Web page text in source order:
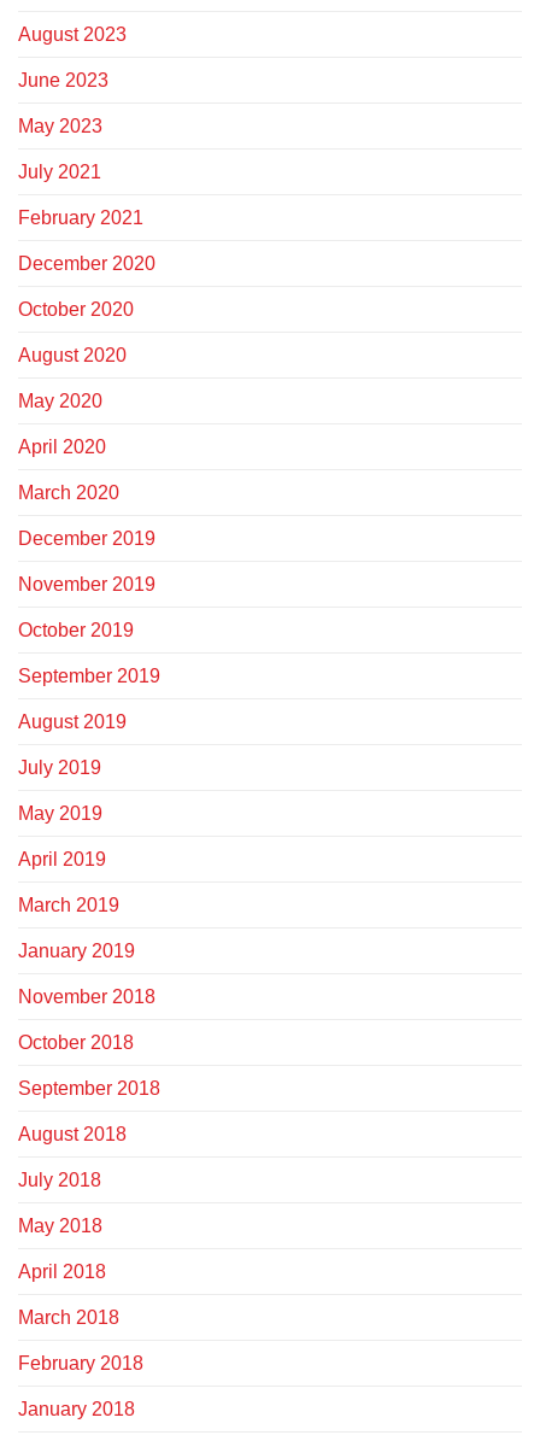
August 2023
June 2023
May 2023
July 2021
February 2021
December 2020
October 2020
August 2020
May 2020
April 2020
March 2020
December 2019
November 2019
October 2019
September 2019
August 2019
July 2019
May 2019
April 2019
March 2019
January 2019
November 2018
October 2018
September 2018
August 2018
July 2018
May 2018
April 2018
March 2018
February 2018
January 2018